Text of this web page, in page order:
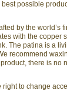
possible
by the
with the copper
The patina is a
recommend
there is no
right to change